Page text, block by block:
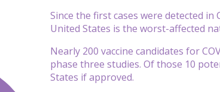
Since the first cases were detected
United States is the worst-affected
Nearly 200 vaccine candidates for
phase three studies. Of those 10
States if approved.